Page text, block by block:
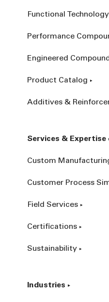
Functional Technology
Performance
Engineered
Product Catalog
Additives &
Services & Expertise
Custom
Customer Process
Field Services
Certifications
Sustainability
Industries